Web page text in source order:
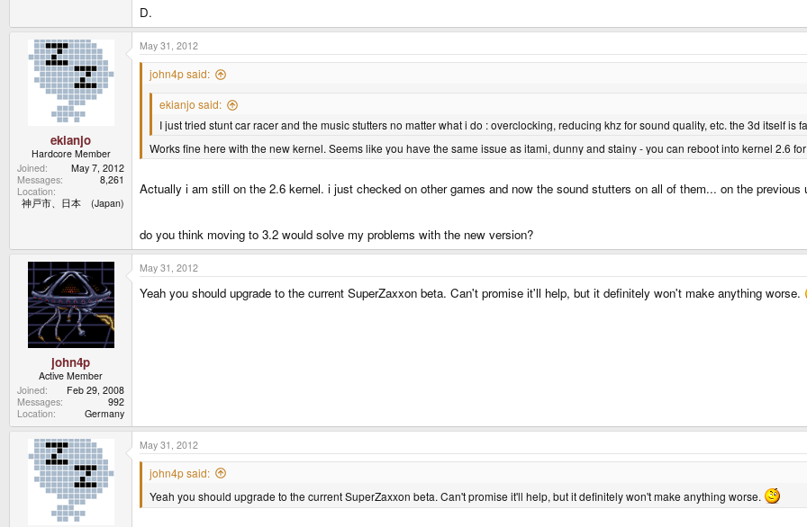
D.
ekianjo
Hardcore Member
Joined
May 7, 2012
Messages
8,261
Location
神戸市、日本 (Japan)
May 31, 2012
john4p said:
ekianjo said:
I just tried stunt car racer and the music stutters no matter what i do : overclocking, reducing khz for sound quality, etc. the 3d itself
Works fine here with the new kernel. Seems like you have the same issue as itami, dunny and stainy - you can reboot into kernel 2.6
Actually i am still on the 2.6 kernel. i just checked on other games and now the sound stutters on all of them... on the previous
do you think moving to 3.2 would solve my problems with the new version?
john4p
Active Member
Joined
Feb 29, 2008
Messages
992
Location
Germany
May 31, 2012
Yeah you should upgrade to the current SuperZaxxon beta. Can't promise it'll help, but it definitely won't make anything worse.
May 31, 2012
john4p said:
Yeah you should upgrade to the current SuperZaxxon beta. Can't promise it'll help, but it definitely won't make anything worse.